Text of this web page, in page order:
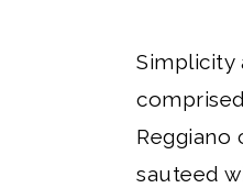
Simplicity
Reggiano
sauteed